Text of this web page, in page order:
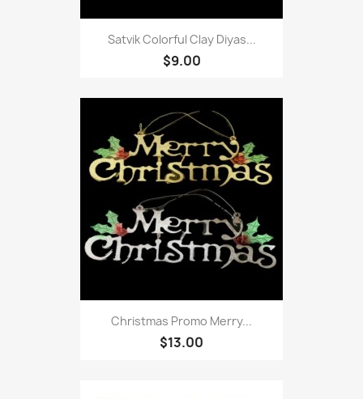
Satvik Colorful Clay Diyas...
$9.00
Christmas Promo Merry...
$13.00